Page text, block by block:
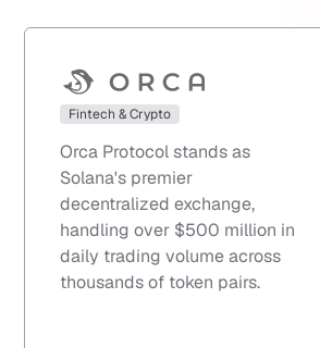
Fintech & Crypto
Orca Protocol stands as
Solana's premier
decentralized exchange,
handling over $500 million in
daily trading volume across
thousands of token pairs.